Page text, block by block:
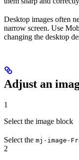
Desktop images often
narrow screen. Use
changing the desktop
Adjust an
1
Select the image block
Select the mj-image-
2